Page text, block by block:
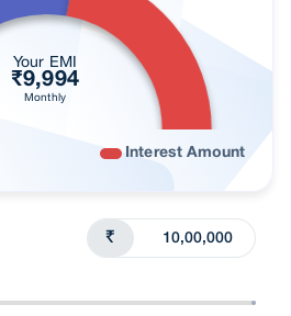
Your EMI
₹9,994
Monthly
Interest Amount
₹